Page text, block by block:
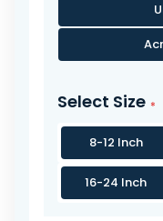
Select Size
8-12 Inch
16-24 Inch